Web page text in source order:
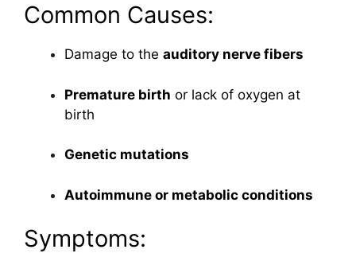
Common Causes:
Damage to the auditory nerve fibers
Premature birth or lack of oxygen at
birth
Genetic mutations
Autoimmune or metabolic conditions
Symptoms: